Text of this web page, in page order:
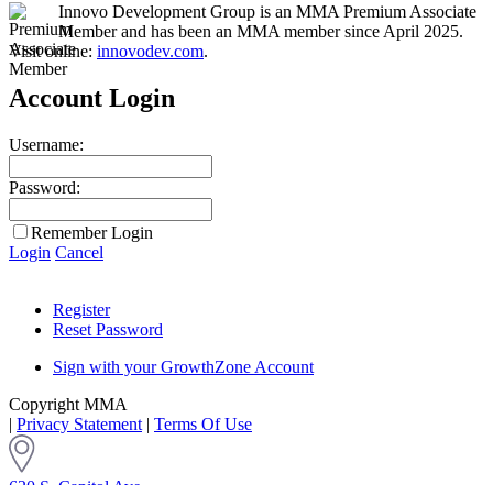
Innovo Development Group is an MMA Premium Associate
Member and has been an MMA member since April 2025.
Visit online: innovodev.com.
Account Login
Username:
Password:
Remember Login
Login Cancel
Register
Reset Password
Sign with your GrowthZone Account
Copyright MMA
| Privacy Statement | Terms Of Use